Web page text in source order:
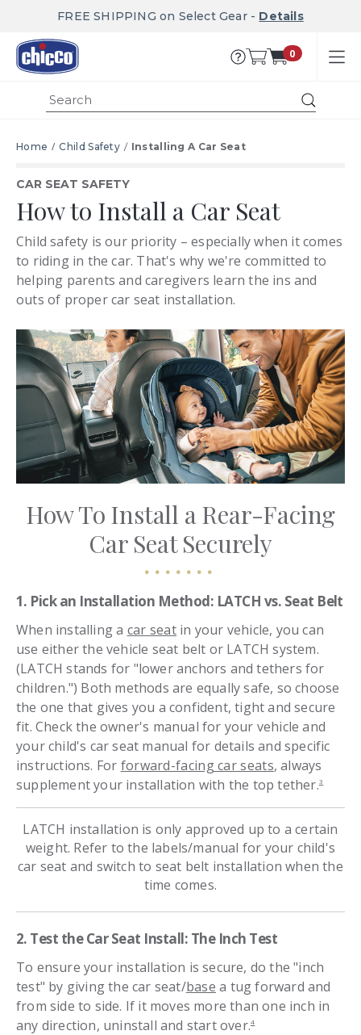
FREE SHIPPING on Select Gear - Details
0
Home Child Safety Installing A Car Seat
CAR SEAT SAFETY
How to Install a Car Seat
Child safety is our priority – especially when it comes
to riding in the car. That's why we're committed to
helping parents and caregivers learn the ins and
outs of proper car seat installation.
How To Install a Rear-Facing
Car Seat Securely
1. Pick an Installation Method: LATCH vs. Seat Belt
When installing a car seat in your vehicle, you can
use either the vehicle seat belt or LATCH system.
(LATCH stands for "lower anchors and tethers for
children.") Both methods are equally safe, so choose
the one that gives you a confident, tight and secure
fit. Check the owner's manual for your vehicle and
your child's car seat manual for details and specific
instructions. For forward-facing car seats, always
supplement your installation with the top tether.3
LATCH installation is only approved up to a certain
weight. Refer to the labels/manual for your child's
car seat and switch to seat belt installation when the
time comes.
2. Test the Car Seat Install: The Inch Test
To ensure your installation is secure, do the "inch
test" by giving the car seat/base a tug forward and
from side to side. If it moves more than one inch in
any direction, uninstall and start over.4